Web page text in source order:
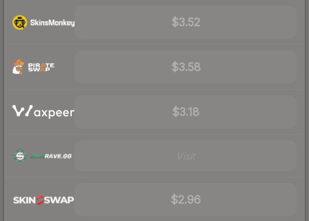
$3.52
$3.58
$3.18
$2.96